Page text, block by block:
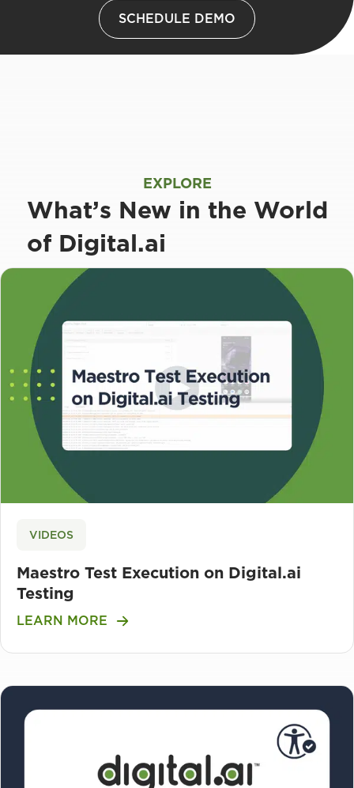
SCHEDULE DEMO
EXPLORE
What’s New in the World
of Digital.ai
VIDEOS
Maestro Test Execution on Digital.ai
Testing
LEARN MORE